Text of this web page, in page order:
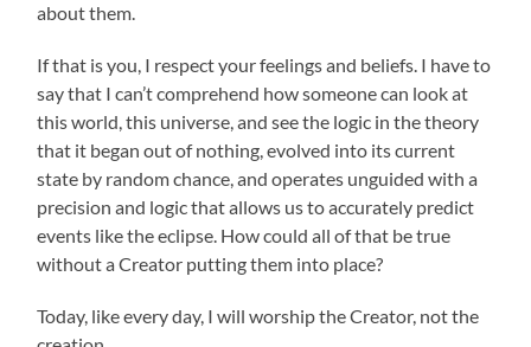
about them.
If that is you, I respect your feelings and beliefs. I have to
say that I can’t comprehend how someone can look at
this world, this universe, and see the logic in the theory
that it began out of nothing, evolved into its current
state by random chance, and operates unguided with a
precision and logic that allows us to accurately predict
events like the eclipse. How could all of that be true
without a Creator putting them into place?
Today, like every day, I will worship the Creator, not the